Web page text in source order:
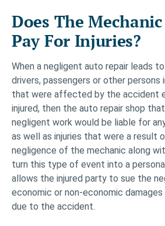
Does The
Pay For Injuries?
When a negligent auto repair leads
drivers, passengers or other persons
that were affected by the accident
injured, then the auto repair shop
negligent work would be liable for
as well as injuries that were a result
negligence of the mechanic along
turn this type of event into a
allows the injured party to sue the
economic or non-economic
due to the accident.